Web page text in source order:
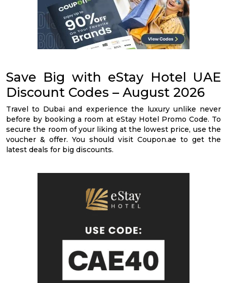
Save Big with eStay Hotel UAE
Discount Codes – August 2026
Travel to Dubai and experience the luxury unlike never
before by booking a room at eStay Hotel Promo Code. To
secure the room of your liking at the lowest price, use the
voucher & offer. You should visit Coupon.ae to get the
latest deals for big discounts.